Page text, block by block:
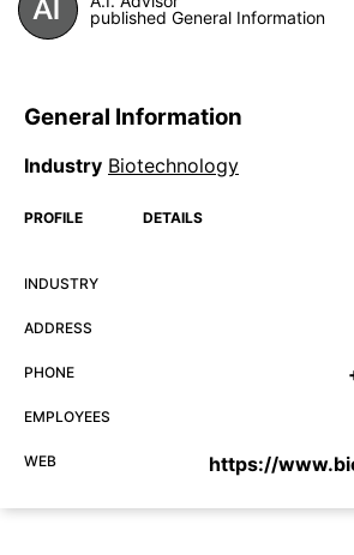
published General Information
General Information
Industry Biotechnology
PROFILE DETAILS
INDUSTRY
ADDRESS
PHONE
EMPLOYEES
WEB https://